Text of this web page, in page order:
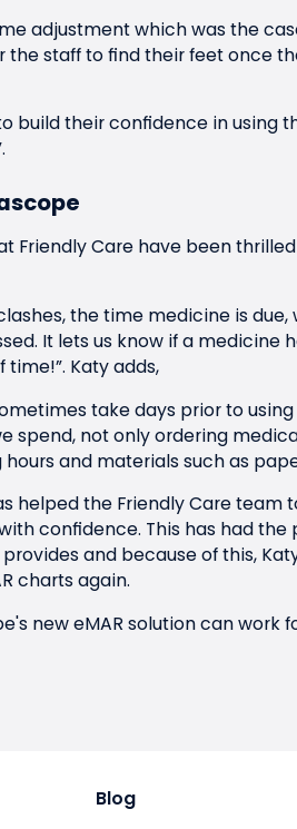
adjustment which was the
the staff to find their feet once
build their confidence in using
Friendly Care have been
the time medicine is due,
It lets us know if a medicine
time!”. Katy adds,
take days prior to
spend, not only ordering
and materials such as
helped the Friendly Care team
confidence. This has had
and because of this,
charts again.
new eMAR solution can work
Blog